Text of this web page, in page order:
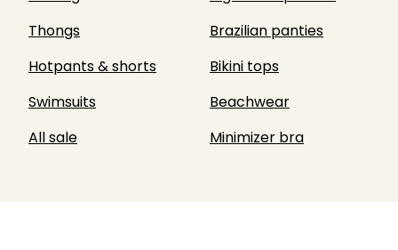
Thongs
Brazilian panties
Hotpants & shorts
Bikini tops
Swimsuits
Beachwear
All sale
Minimizer bra